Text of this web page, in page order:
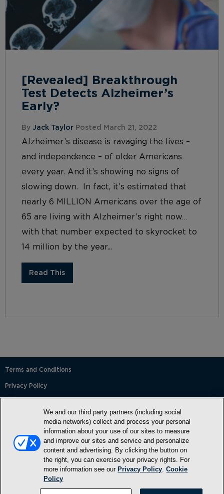
[Revealed] Breakthrough
Test Detects Alzheimer’s
Early?
By Jack Taylor Posted March 21, 2022
Alzheimer’s disease is ravaging the lives –
and independence – of older Americans
every year. And it’s showing no signs of
slowing down. In fact, it’s estimated that
nearly 6 MILLION Americans over the age of
65 are living with Alzheimer’s right now…
with that number expected to skyrocket to
14 million by the year...
Read This
Terms and Conditions
Privacy Policy
Accessibility Statement
Whitelist
Do Not Sell or Share My Personal Information
We and our third party partners (including social
media networks) collect and process your personal
information about your use of our sites to measure
and improve our sites and service and personalize
content and advertising. By clicking the button on
the right, you can exercise your privacy rights. For
more information see our Privacy Policy.Cookie
Policy